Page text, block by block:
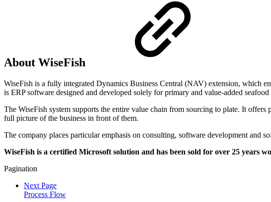
About WiseFish
WiseFish is a fully integrated Dynamics Business Central (NAV) extension, which
is ERP software designed and developed solely for primary and value-added
The WiseFish system supports the entire value chain from sourcing to plate. It
full picture of the business in front of them.
The company places particular emphasis on consulting, software development and
WiseFish is a certified Microsoft solution and has been sold for over 25 years
Pagination
Next Page
Process Flow